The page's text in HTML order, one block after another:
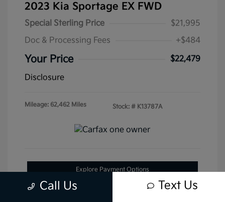
2023 Kia Sportage EX FWD
Special Sterling Price
$21,995
Doc & Processing Fees
+$484
Your Price
$22,479
Disclosure
Mileage: 62,462 Miles Stock: # K13787A
Explore Payment Options
Get Pre-Approved Now No impact on your credit
Call Us Text Us